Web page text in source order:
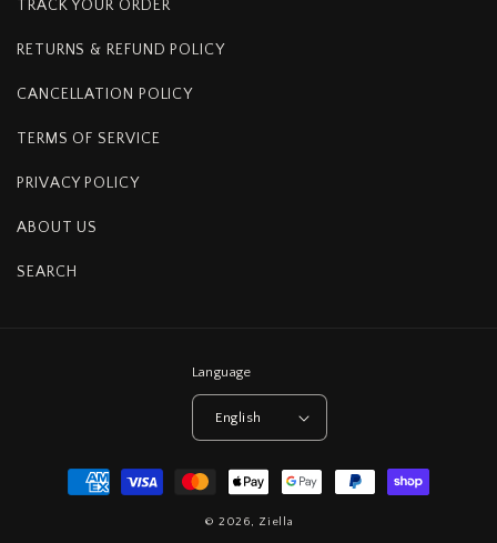
TRACK YOUR ORDER
RETURNS & REFUND POLICY
CANCELLATION POLICY
TERMS OF SERVICE
PRIVACY POLICY
ABOUT US
SEARCH
Language
English
Payment
methods
© 2026, Ziella